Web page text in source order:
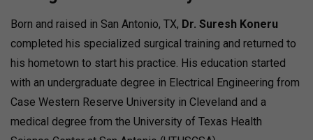
Born and raised in San Antonio, TX, Dr. Suresh Koneru
completed his specialized surgical training and returned to
his hometown to start his practice. His education started
with an undergraduate degree in Electrical Engineering from
Case Western Reserve University in Cleveland and a
medical degree from the University of Texas Health